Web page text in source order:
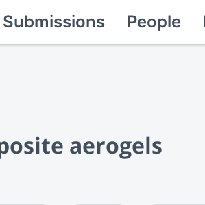
Submissions People
aerogels